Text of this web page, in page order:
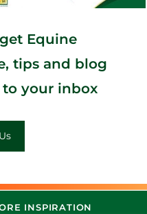
Equine
tips and blog
your inbox
INSPIRATION